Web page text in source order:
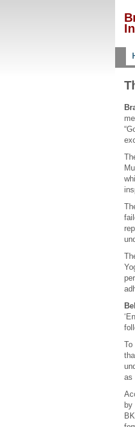
To
as